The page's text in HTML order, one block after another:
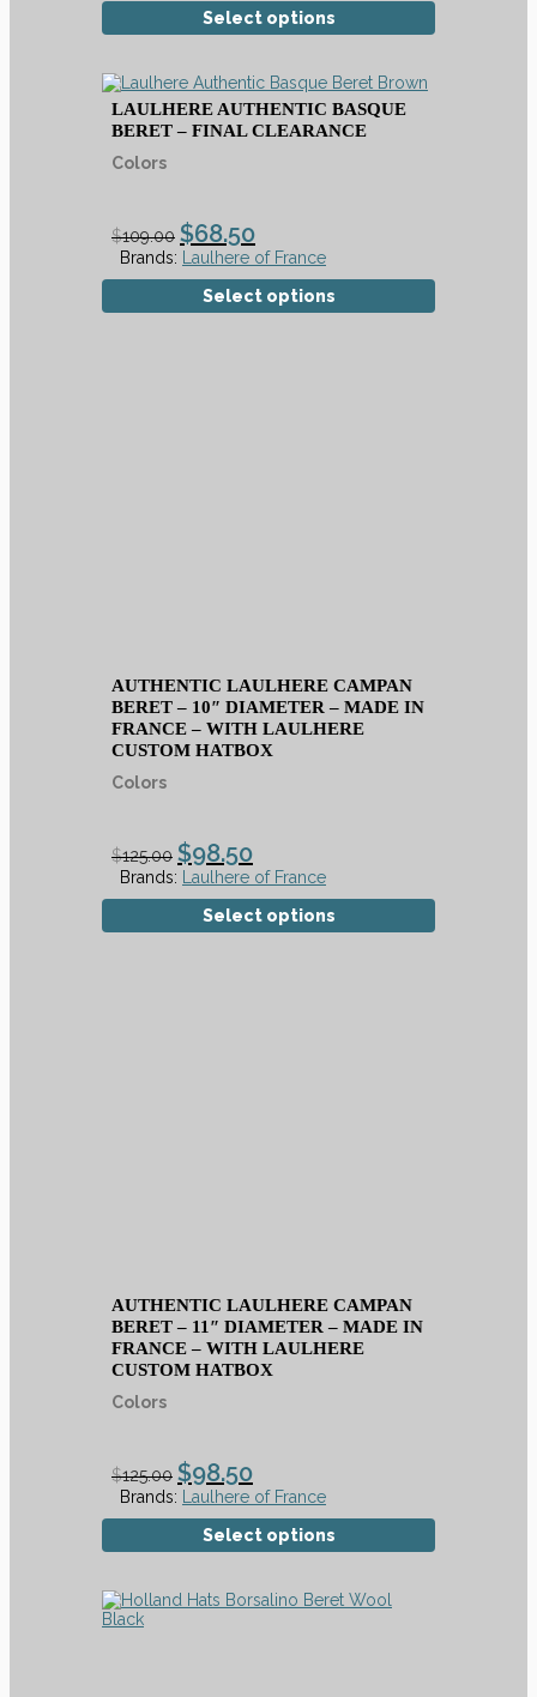
Select options
LAULHERE AUTHENTIC BASQUE
BERET – FINAL CLEARANCE
Colors
$109.00 $68.50
Brands:
Laulhere of France
Select options
AUTHENTIC LAULHERE CAMPAN
BERET – 10″ DIAMETER – MADE IN
FRANCE – WITH LAULHERE
CUSTOM HATBOX
Colors
$125.00 $98.50
Brands:
Laulhere of France
Select options
AUTHENTIC LAULHERE CAMPAN
BERET – 11″ DIAMETER – MADE IN
FRANCE – WITH LAULHERE
CUSTOM HATBOX
Colors
$125.00 $98.50
Brands:
Laulhere of France
Select options